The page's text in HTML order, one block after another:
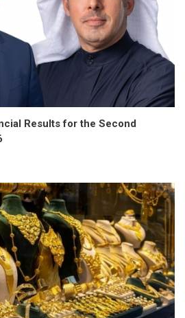
Results for the Second